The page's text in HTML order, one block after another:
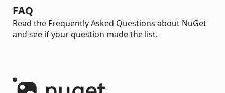
FAQ
Read the Frequently Asked Questions about NuGet
and see if your question made the list.